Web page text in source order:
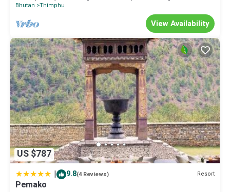
Bhutan Thimphu
View Availability
US $787
| 9.8(4 Reviews) Resort
Pemako